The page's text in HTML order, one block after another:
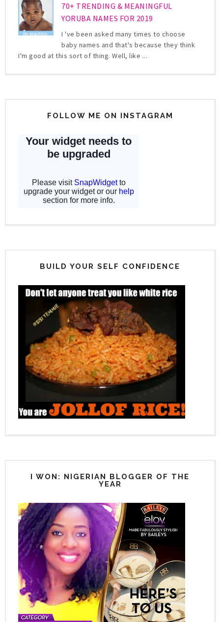
70+ TRENDING & MEANINGFUL
YORUBA NAMES FOR 2019
I 've been asked many times to choose
baby names and that's because they think
I'm good at this sort of thing. Well, like ...
FOLLOW ME ON INSTAGRAM
BUILD YOUR SELF CONFIDENCE
I WON: NIGERIAN BLOGGER OF THE
YEAR